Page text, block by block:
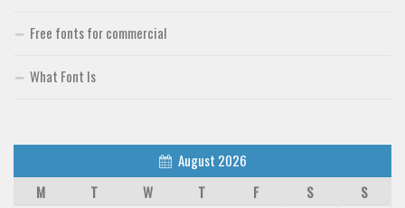
Free fonts for commercial
What Font Is
August 2026
M
T W T F S
S